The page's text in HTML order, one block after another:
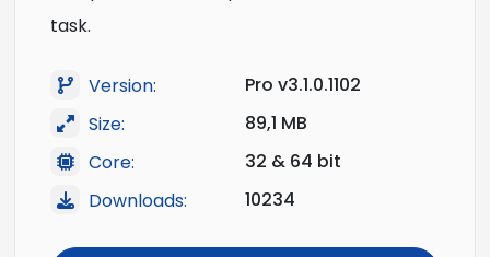
task.
Version:
Pro v3.1.0.1102
Size:
89,1 MB
Core:
32 & 64 bit
Downloads:
10234